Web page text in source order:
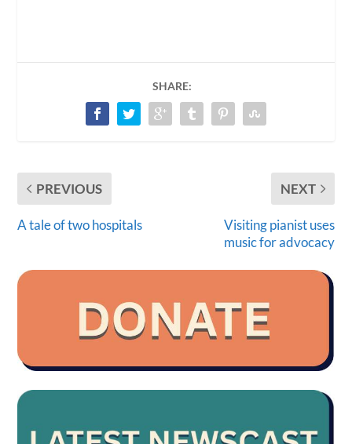
SHARE:
PREVIOUS
A tale of two hospitals
NEXT
Visiting pianist uses
music for advocacy